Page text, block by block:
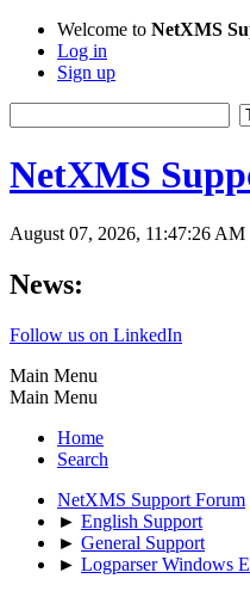
Welcome to NetXMS
Log in
Sign up
NetXMS
August 07, 2026, 11:47:26 AM
News:
Follow us on LinkedIn
Main Menu
Main Menu
Home
Search
NetXMS Support Forum
► English Support
► General Support
► Logparser Windows